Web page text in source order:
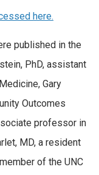
here.
published in the
PhD, assistant
Gary
Outcomes
professor in
MD, a resident
of the UNC